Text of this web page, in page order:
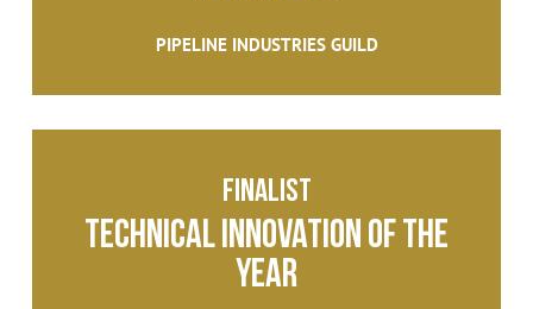
PIPELINE INDUSTRIES GUILD
Finalist
Technical Innovation of the
Year